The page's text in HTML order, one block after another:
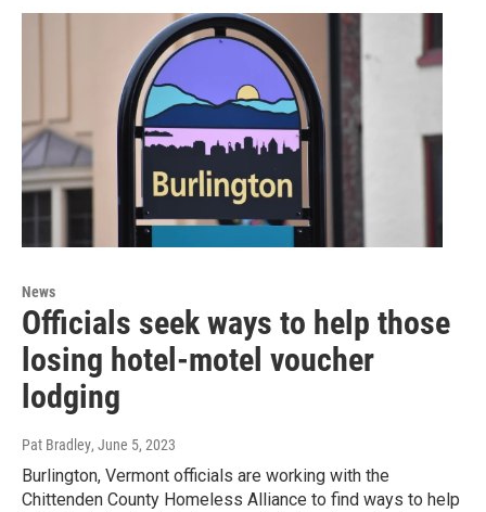
News
Officials seek ways to help those
losing hotel-motel voucher
lodging
Pat Bradley, June 5, 2023
Burlington, Vermont officials are working with the
Chittenden County Homeless Alliance to find ways to help